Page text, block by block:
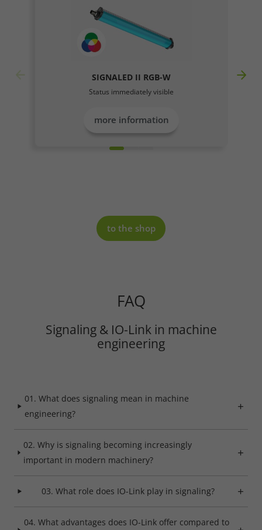
SIGNALED II RGB-W
Status immediately visible
more information
to the shop
FAQ
Signaling & IO-Link in machine
engineering
01. What does signaling mean in machine
engineering?
02. Why is signaling becoming increasingly
important in modern machinery?
03. What role does IO-Link play in signaling?
04. What advantages does IO-Link offer compared to
Legal notice Privacy policy